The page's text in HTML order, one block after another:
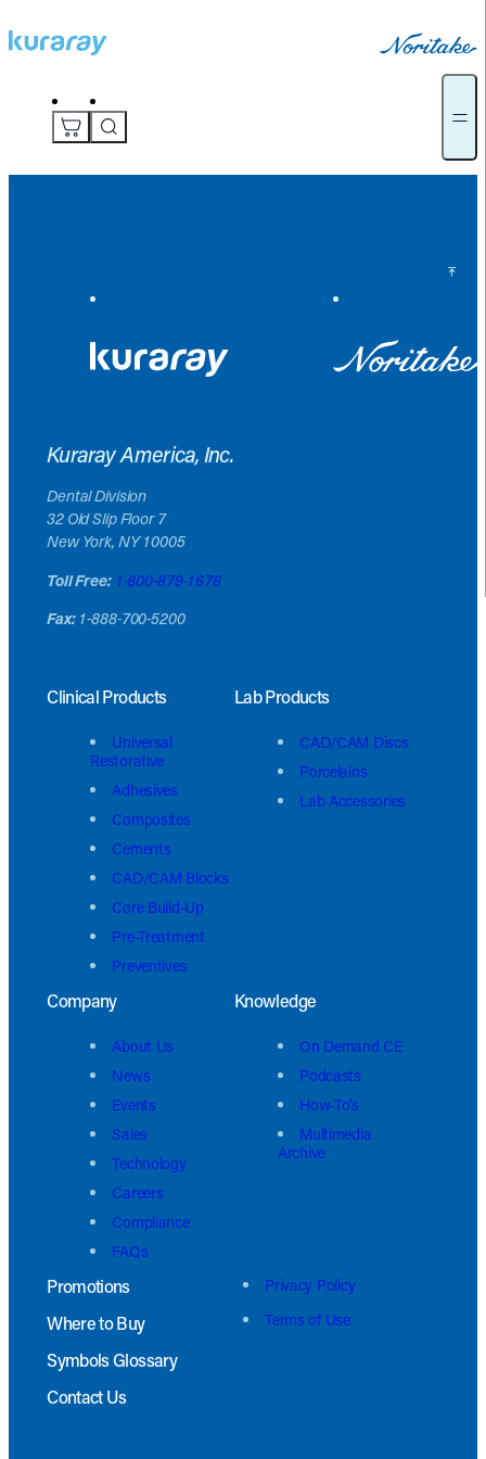
Kuraray America, Inc.
Dental Division
32 Old Slip Floor 7
New York, NY 10005
Toll Free: 1-800-879-1676
Fax:1-888-700-5200
Clinical Products
Universal
Restorative
Adhesives
Composites
Cements
CAD/CAM Blocks
Core Build-Up
Pre-Treatment
Preventives
Lab Products
CAD/CAM Discs
Porcelains
Lab Accessories
Company
About Us
News
Events
Sales
Technology
Careers
Compliance
FAQs
Knowledge
On Demand CE
Podcasts
How-To’s
Multimedia
Archive
Promotions
Where to Buy
Symbols Glossary
Contact Us
Privacy Policy
Terms of Use